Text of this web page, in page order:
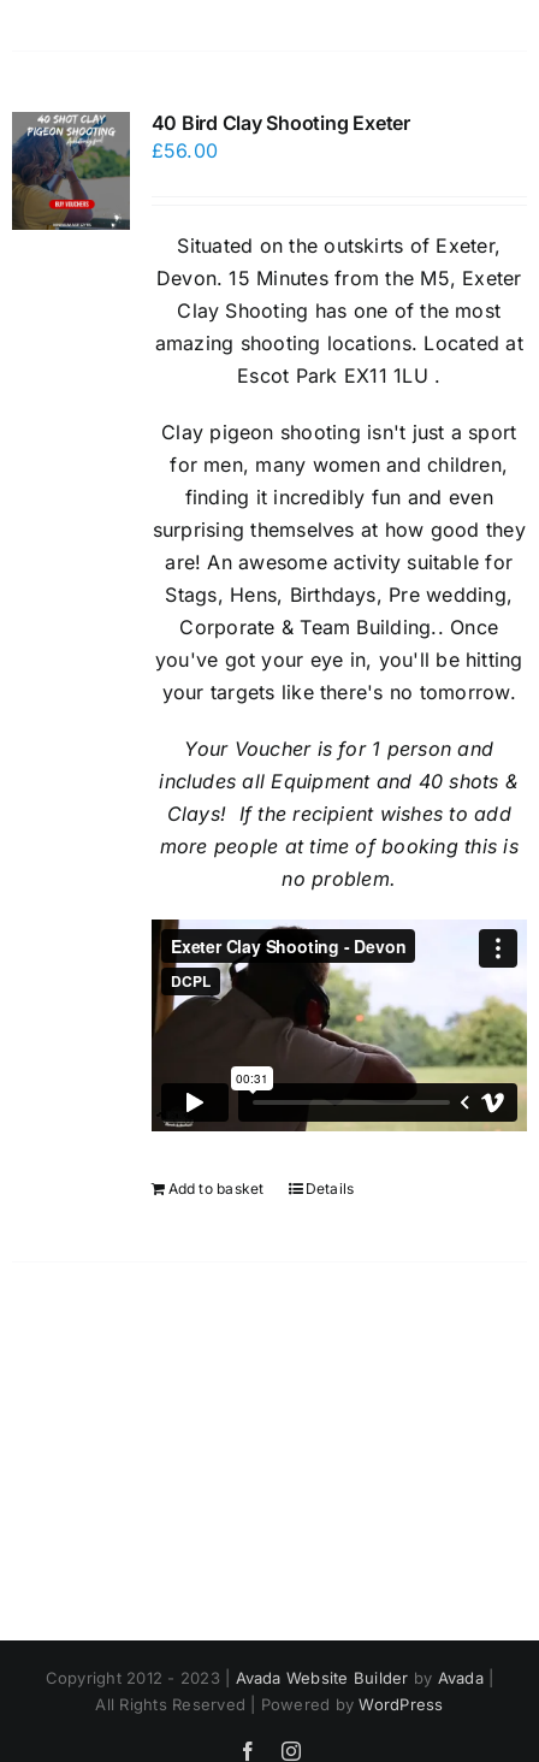
40 Bird Clay Shooting Exeter
£56.00
Situated on the outskirts of Exeter,
Devon. 15 Minutes from the M5, Exeter
Clay Shooting has one of the most
amazing shooting locations. Located at
Escot Park EX11 1LU .
Clay pigeon shooting isn't just a sport
for men, many women and children,
finding it incredibly fun and even
surprising themselves at how good they
are! An awesome activity suitable for
Stags, Hens, Birthdays, Pre wedding,
Corporate & Team Building.. Once
you've got your eye in, you'll be hitting
your targets like there's no tomorrow.
Your Voucher is for 1 person and
includes all Equipment and 40 shots &
Clays! If the recipient wishes to add
more people at time of booking this is
no problem.
Add to basket Details
Copyright 2012 - 2023 | Avada Website Builder by Avada|
All Rights Reserved | Powered byWordPress
FacebookInstagram